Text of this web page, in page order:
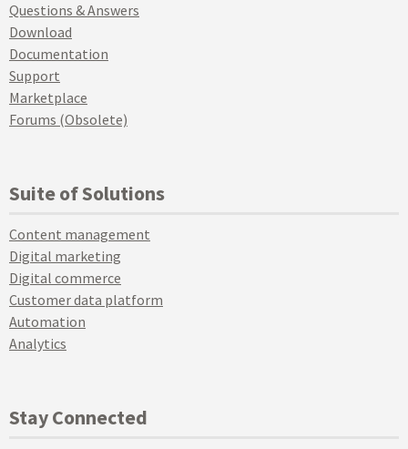
Questions & Answers
Download
Documentation
Support
Marketplace
Forums (Obsolete)
Suite of Solutions
Content management
Digital marketing
Digital commerce
Customer data platform
Automation
Analytics
Stay Connected